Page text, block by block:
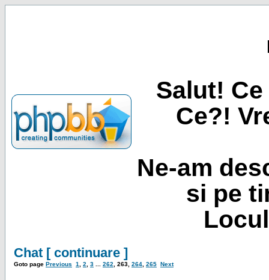
Salut!
Ce?!
Ne-am
si pe
Chat [ continuare ]
Goto page Previous 1 2 3 262 263 264 265 Next